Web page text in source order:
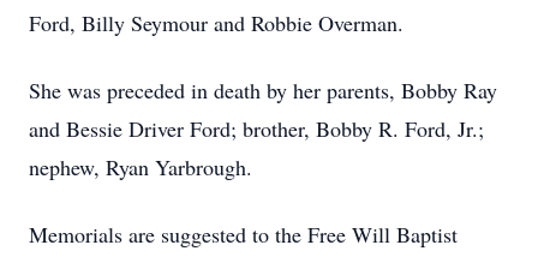
Ford, Billy Seymour and Robbie Overman.
She was preceded in death by her parents, Bobby Ray
and Bessie Driver Ford; brother, Bobby R. Ford, Jr.;
nephew, Ryan Yarbrough.
Memorials are suggested to the Free Will Baptist